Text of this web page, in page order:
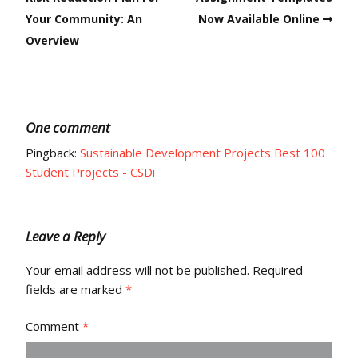
Your Community: An
Overview
Now Available Online
One comment
Pingback: Sustainable Development Projects Best 100
Student Projects - CSDi
Leave a Reply
Your email address will not be published. Required
fields are marked *
Comment *